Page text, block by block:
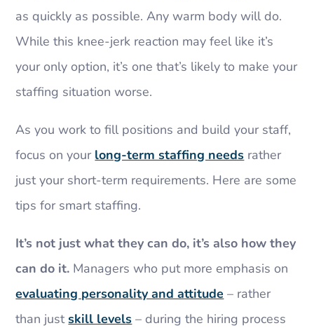
as quickly as possible. Any warm body will do.
While this knee-jerk reaction may feel like it’s
your only option, it’s one that’s likely to make your
staffing situation worse.
As you work to fill positions and build your staff,
focus on your long-term staffing needs rather
just your short-term requirements. Here are some
tips for smart staffing.
It’s not just what they can do, it’s also how they
can do it. Managers who put more emphasis on
evaluating personality and attitude – rather
than justskill levels – during the hiring process